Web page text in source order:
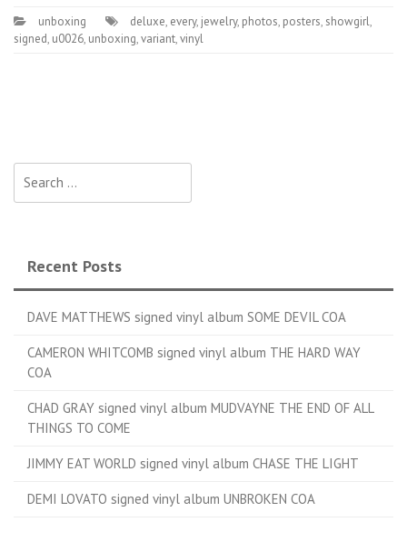
unboxing deluxe, every, jewelry, photos, posters, showgirl,
signed, u0026, unboxing,variant,vinyl
Recent Posts
DAVE MATTHEWS signed vinyl album SOME DEVIL COA
CAMERON WHITCOMB signed vinyl album THE HARD WAY
COA
CHAD GRAY signed vinyl album MUDVAYNE THE END OF ALL
THINGS TO COME
JIMMY EAT WORLD signed vinyl album CHASE THE LIGHT
DEMI LOVATO signed vinyl album UNBROKEN COA